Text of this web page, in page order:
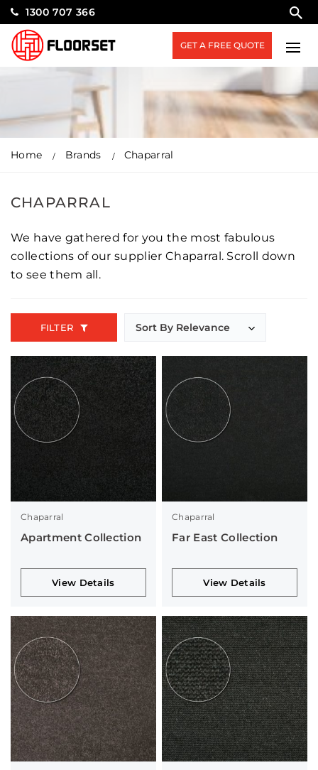
1300 707 366
GET A FREE QUOTE
Home Brands Chaparral
CHAPARRAL
We have gathered for you the most fabulous
collections of our supplier Chaparral. Scroll down
to see them all.
FILTER
Chaparral
Apartment Collection
View Details
Chaparral
Far East Collection
View Details